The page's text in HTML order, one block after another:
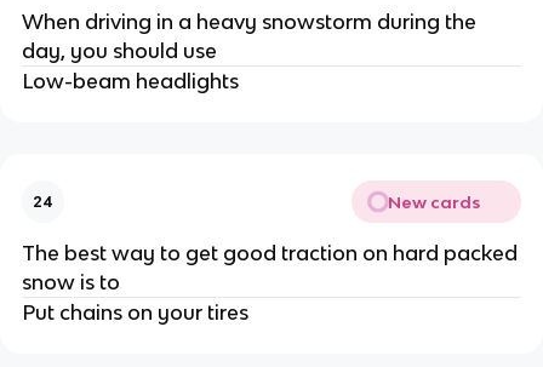
When driving in a heavy snowstorm during the
day, you should use
Low-beam headlights
24 New cards
The best way to get good traction on hard packed
snow is to
Put chains on your tires